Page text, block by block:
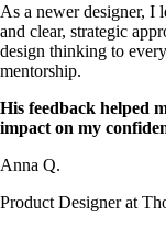
As a newer designer, I
and clear, strategic
design thinking to
mentorship.
His feedback helped
impact on my
Anna Q.
Product Designer at